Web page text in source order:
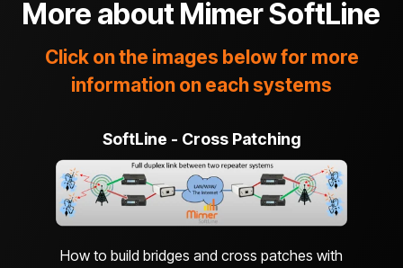
More aboutMimer SoftLine
Click on the images below for more
information on each systems
SoftLine - Cross Patching
How to build bridges and cross patches with